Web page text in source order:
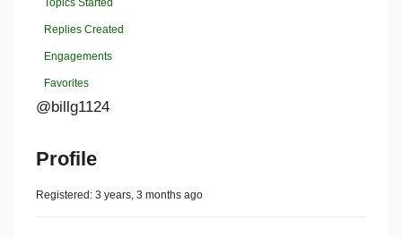
Replies Created
Engagements
Favorites
@billg1124
Profile
Registered: 3 years, 3 months ago